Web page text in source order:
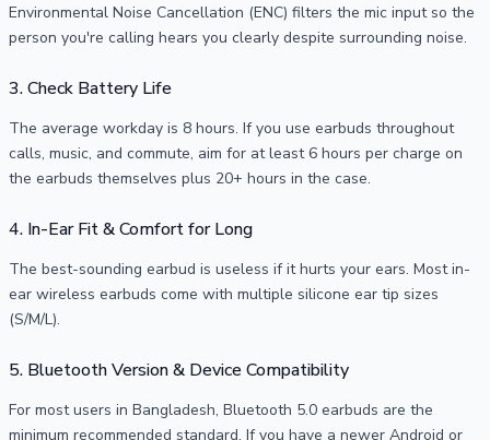
Environmental Noise Cancellation (ENC) filters the mic input so the
person you're calling hears you clearly despite surrounding noise.
3. Check Battery Life
The average workday is 8 hours. If you use earbuds throughout
calls, music, and commute, aim for at least 6 hours per charge on
the earbuds themselves plus 20+ hours in the case.
4. In-Ear Fit & Comfort for Long
The best-sounding earbud is useless if it hurts your ears. Most in-
ear wireless earbuds come with multiple silicone ear tip sizes
(S/M/L).
5. Bluetooth Version & Device Compatibility
For most users in Bangladesh, Bluetooth 5.0 earbuds are the
minimum recommended standard. If you have a newer Android or